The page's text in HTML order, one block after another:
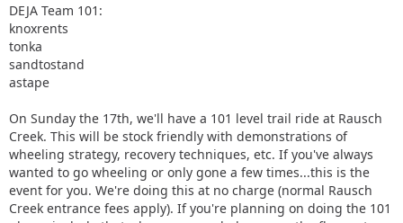
DEJA Team 101:
knoxrents
tonka
sandtostand
astape
On Sunday the 17th, we'll have a 101 level trail ride at Rausch
Creek. This will be stock friendly with demonstrations of
wheeling strategy, recovery techniques, etc. If you've always
wanted to go wheeling or only gone a few times...this is the
event for you. We're doing this at no charge (normal Rausch
Creek entrance fees apply). If you're planning on doing the 101